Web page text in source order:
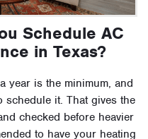
Schedule AC
in Texas?
year is the minimum, and
it. That gives the
checked before heavier
to have your heating